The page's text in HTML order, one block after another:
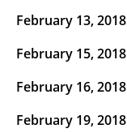
February 13, 2018
February 15, 2018
February 16, 2018
February 19, 2018